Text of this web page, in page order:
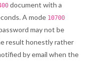
document with a
A mode 10700
may not be
result honestly rather
by email when the